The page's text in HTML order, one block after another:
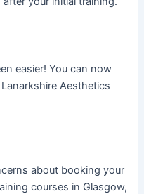
easier! You can now
Aesthetics
about booking your
courses in Glasgow,